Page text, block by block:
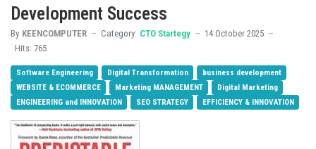
Development Success
By KEENCOMPUTER Category: CTO Startegy
14 October 2025
Hits: 765
Software Engineering Digital Transformation
business development
WEBSITE & ECOMMERCE
Marketing MANAGEMENT
Digital Marketing
ENGINEERING and INNOVATION
SEO STRATEGY EFFICIENCY & INNOVATION